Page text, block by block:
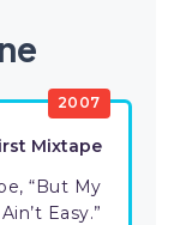
2007
Mixtape
“But My
Easy.”